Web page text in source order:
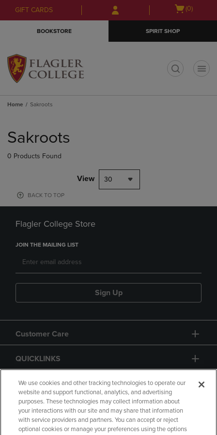
Skip
to
Skip
to
menu
GIFT CARDS
Open
(0)
BOOKSTORE SPIRIT SHOP
Home Sakroots
products
Sakroots
0 Products Found
View 30
BACK TO TOP
Flagler College Store
JOIN THE MAILING LIST
Sign Up
Customer Care
QUICKLINKS
GIFT CARD
We use cookies and other tracking technologies to operate our
website and support functional, analytics, and advertising
purposes. These technologies may collect information about
your interactions with our site and may share that information
with service providers and partners. You can accept or reject
optional cookies or manage your preferences using the options